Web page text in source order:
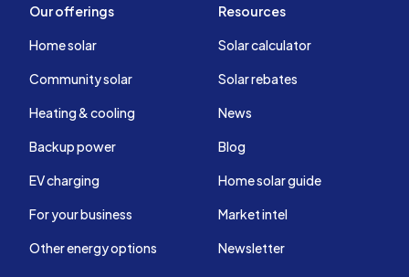
Our offerings
Home solar
Community solar
Heating & cooling
Backup power
EV charging
For your business
Other energy options
Resources
Solar calculator
Solar rebates
News
Blog
Home solar guide
Market intel
Newsletter